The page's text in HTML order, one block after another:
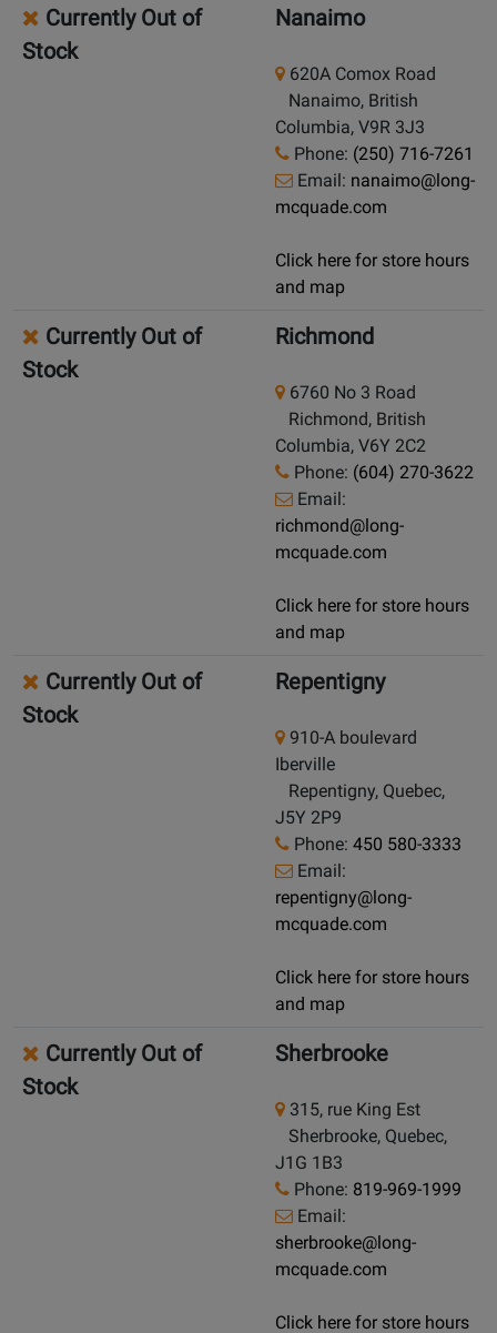
Currently Out of
Stock
Nanaimo
620A Comox Road
Nanaimo, British
Columbia, V9R 3J3
Phone: (250) 716-7261
Email: nanaimo@long-
mcquade.com
Click here for store hours
and map
Currently Out of
Stock
Richmond
6760 No 3 Road
Richmond, British
Columbia, V6Y 2C2
Phone: (604) 270-3622
Email:
richmond@long-
mcquade.com
Click here for store hours
and map
Currently Out of
Stock
Repentigny
910-A boulevard
Iberville
Repentigny, Quebec,
J5Y 2P9
Phone: 450 580-3333
Email:
repentigny@long-
mcquade.com
Click here for store hours
and map
Currently Out of
Stock
Sherbrooke
315, rue King Est
Sherbrooke, Quebec,
J1G 1B3
Phone: 819-969-1999
Email:
sherbrooke@long-
mcquade.com
Click here for store hours